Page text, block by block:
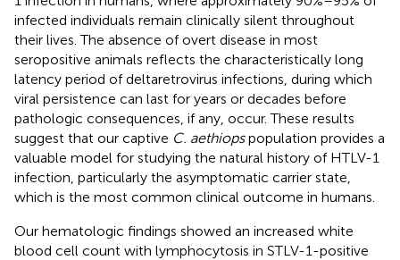
infected individuals remain clinically silent throughout
their lives. The absence of overt disease in most
seropositive animals reflects the characteristically long
latency period of deltaretrovirus infections, during which
viral persistence can last for years or decades before
pathologic consequences, if any, occur. These results
suggest that our captive C. aethiopspopulation provides a
valuable model for studying the natural history of HTLV-1
infection, particularly the asymptomatic carrier state,
which is the most common clinical outcome in humans.
Our hematologic findings showed an increased white
blood cell count with lymphocytosis in STLV-1-positive